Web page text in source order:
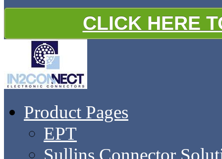
CLICK HERE
Product Pages
EPT